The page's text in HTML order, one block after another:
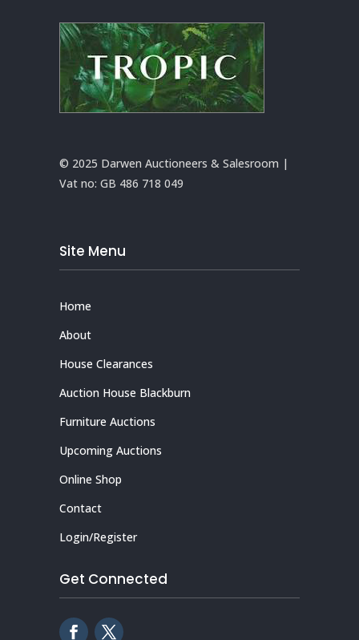
© 2025 Darwen Auctioneers & Salesroom |
Vat no: GB 486 718 049
Site Menu
Home
About
House Clearances
Auction House Blackburn
Furniture Auctions
Upcoming Auctions
Online Shop
Contact
Login/Register
Get Connected